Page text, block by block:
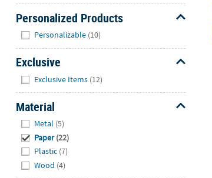
Personalized Products
Personalizable (10)
Exclusive
Exclusive Items (12)
Material
Metal (5)
Paper (22)
Plastic (7)
Wood (4)